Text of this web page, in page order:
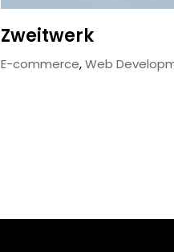
Zweitwerk
E-commerce,Web